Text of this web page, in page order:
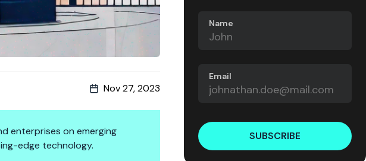
Nov 27, 2023
enterprises on emerging
edge technology.
Name
Email
SUBSCRIBE